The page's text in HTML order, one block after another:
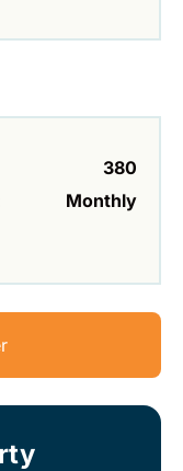
380
Monthly